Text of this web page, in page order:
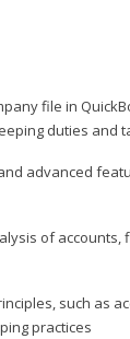
file in
duties and
advanced
of accounts,
such as
practices